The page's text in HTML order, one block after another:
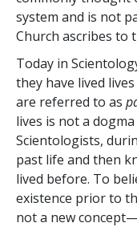
system and is not
Church ascribes to
Today in
they have lived
are referred to as
lives is not a
Scientologists,
past life and then
lived before. To
existence prior to
not a new